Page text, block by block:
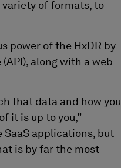
variety of formats, to
power of the HxDR by
along with a web
that data and how you
it is up to you,”
SaaS applications, but
is by far the most